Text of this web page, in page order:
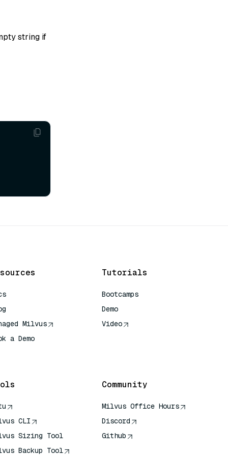
string if
Milvus
a Demo
Tutorials
Bootcamps
Demo
Video
CLI
Sizing Tool
Backup Tool
Community
Milvus Office Hours
Discord
Github